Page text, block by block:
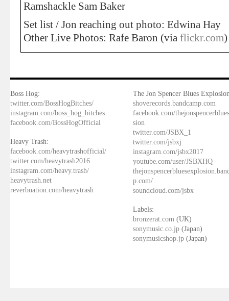
Ramshackle Sam Baker
Set list / Jon reaching out photo: Edwina Hay
Other Live Photos: Rafe Baron (via flickr.com)
Boss Hog:
twitter.com/BossHogBitches/
instagram.com/boss_hog_bitches
facebook.com/BossHogOfficial
Heavy Trash:
facebook.com/heavytrashofficial/
twitter.com/heavytrash2016
instagram.com/heavy.trash/
heavytrash.net
reverbnation.com/heavytrash
The Jon Spencer Blues
shoverecords.bandcamp.com
facebook.com/
sion
twitter.com/JSBX_1
twitter.com/jsbxj
instagram.com/jsbx2017
youtube.com/user/JSBXHQ
p.com/
soundcloud.com/jsbx
Labels:
bronzerat.com (UK)
sonymusic.co.jp (Japan)
sonymusicshop.jp (Japan)